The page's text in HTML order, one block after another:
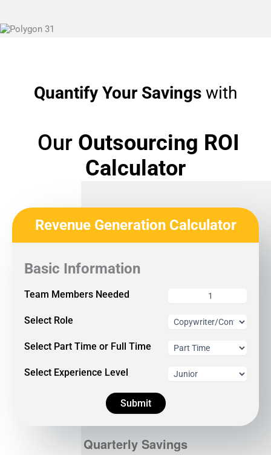
Quantify Your Savings with
Our Outsourcing ROI
Calculator
Revenue Generation Calculator
Basic Information
Team Members Needed
Select Role
Select Part Time or Full Time
Select Experience Level
Submit